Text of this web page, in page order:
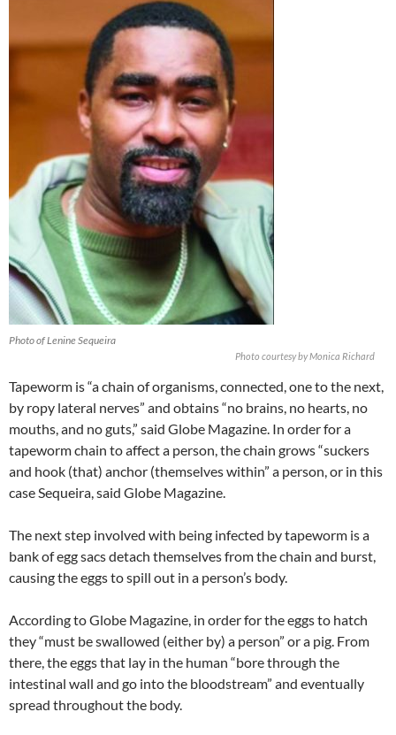
Photo of Lenine Sequeira
Photo courtesy by Monica Richard
Tapeworm is “a chain of organisms, connected, one to the next,
by ropy lateral nerves” and obtains “no brains, no hearts, no
mouths, and no guts,” said Globe Magazine. In order for a
tapeworm chain to affect a person, the chain grows “suckers
and hook (that) anchor (themselves within” a person, or in this
case Sequeira, said Globe Magazine.
The next step involved with being infected by tapeworm is a
bank of egg sacs detach themselves from the chain and burst,
causing the eggs to spill out in a person’s body.
According to Globe Magazine, in order for the eggs to hatch
they “must be swallowed (either by) a person” or a pig. From
there, the eggs that lay in the human “bore through the
intestinal wall and go into the bloodstream” and eventually
spread throughout the body.